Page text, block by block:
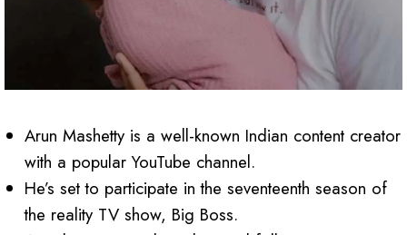
Arun Mashetty is a well-known Indian content creator
with a popular YouTube channel.
He’s set to participate in the seventeenth season of
the reality TV show, Big Boss.